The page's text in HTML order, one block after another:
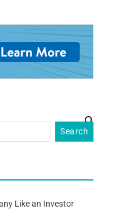
Like an Investor